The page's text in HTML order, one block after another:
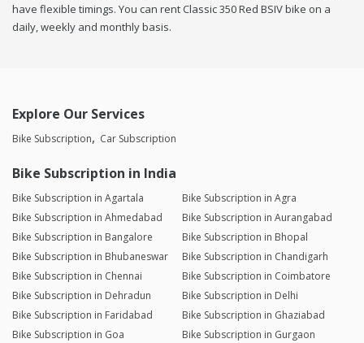
have flexible timings. You can rent Classic 350 Red BSIV bike on a
daily, weekly and monthly basis.
Explore Our Services
Bike Subscription Car Subscription
Bike Subscription in India
Bike Subscription in Agartala
Bike Subscription in Agra
Bike Subscription in Ahmedabad
Bike Subscription in Aurangabad
Bike Subscription in Bangalore
Bike Subscription in Bhopal
Bike Subscription in Bhubaneswar
Bike Subscription in Chandigarh
Bike Subscription in Chennai
Bike Subscription in Coimbatore
Bike Subscription in Dehradun
Bike Subscription in Delhi
Bike Subscription in Faridabad
Bike Subscription in Ghaziabad
Bike Subscription in Goa
Bike Subscription in Gurgaon